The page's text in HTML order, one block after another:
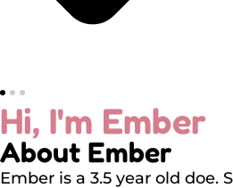
Hi, I'm Ember
About Ember
Ember is a 3.5 year old doe.